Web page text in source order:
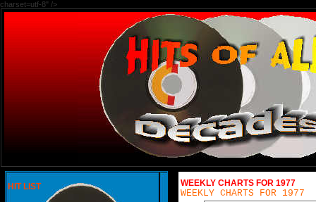
charset=utf-8" />
HIT LIST WEEKLY CHARTS FOR 1977
WEEKLY CHARTS FOR 1977